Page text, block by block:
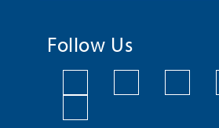
Follow Us